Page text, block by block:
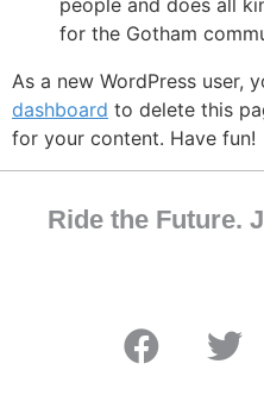
people and does all
for the Gotham
As a new WordPress user,
dashboard to delete this
for your content. Have fun!
Ride the Future.